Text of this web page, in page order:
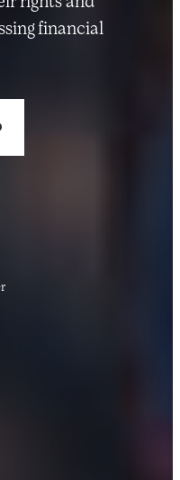
financial